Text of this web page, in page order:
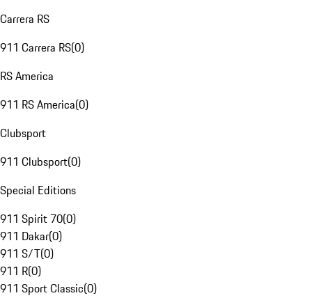
Carrera RS
911 Carrera RS(0)
RS America
911 RS America(0)
Clubsport
911 Clubsport(0)
Special Editions
911 Spirit 70(0)
911 Dakar(0)
911 S/T(0)
911 R(0)
911 Sport Classic(0)